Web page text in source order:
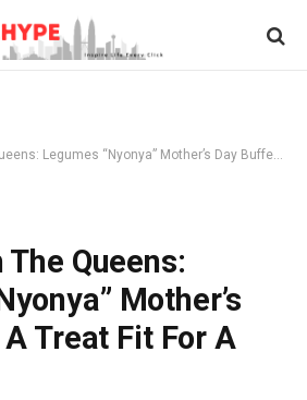
“Nyonya” Mother’s Day Buffet, A Treat Fit For A Queen
Queens:
Mother’s
Treat Fit For A